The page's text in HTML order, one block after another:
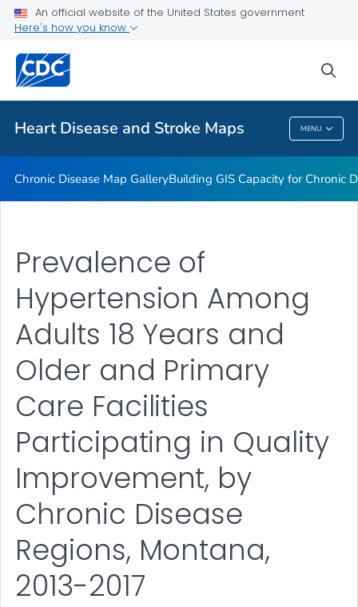
An official website of the United States government
Here's how you know
Heart Disease and Stroke Maps MENU
Rate Stabilizing Tools
Related Topics
Heart Disease And Stroke Maps
Chronic Disease Map GalleryBuilding GIS Capacity for Chronic
Prevalence of
Hypertension Among
Adults 18 Years and
Older and Primary
Care Facilities
Participating in Quality
Improvement, by
Chronic Disease
Regions, Montana,
2013-2017